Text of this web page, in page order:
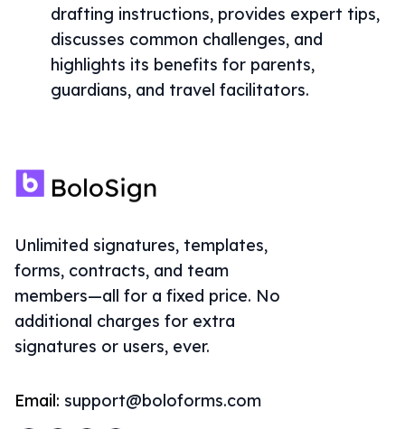
drafting instructions, provides expert tips,
discusses common challenges, and
highlights its benefits for parents,
guardians, and travel facilitators.
Unlimited signatures, templates,
forms, contracts, and team
members—all for a fixed price. No
additional charges for extra
signatures or users, ever.
Email: support@boloforms.com